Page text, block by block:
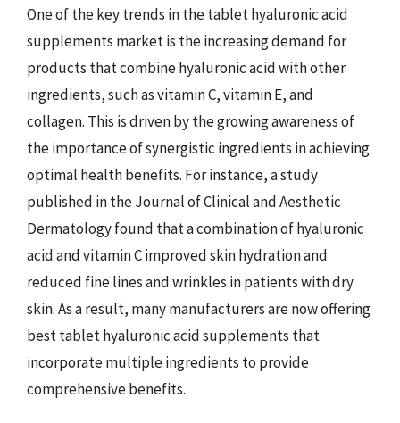
One of the key trends in the tablet hyaluronic acid
supplements market is the increasing demand for
products that combine hyaluronic acid with other
ingredients, such as vitamin C, vitamin E, and
collagen. This is driven by the growing awareness of
the importance of synergistic ingredients in achieving
optimal health benefits. For instance, a study
published in the Journal of Clinical and Aesthetic
Dermatology found that a combination of hyaluronic
acid and vitamin C improved skin hydration and
reduced fine lines and wrinkles in patients with dry
skin. As a result, many manufacturers are now offering
best tablet hyaluronic acid supplements that
incorporate multiple ingredients to provide
comprehensive benefits.